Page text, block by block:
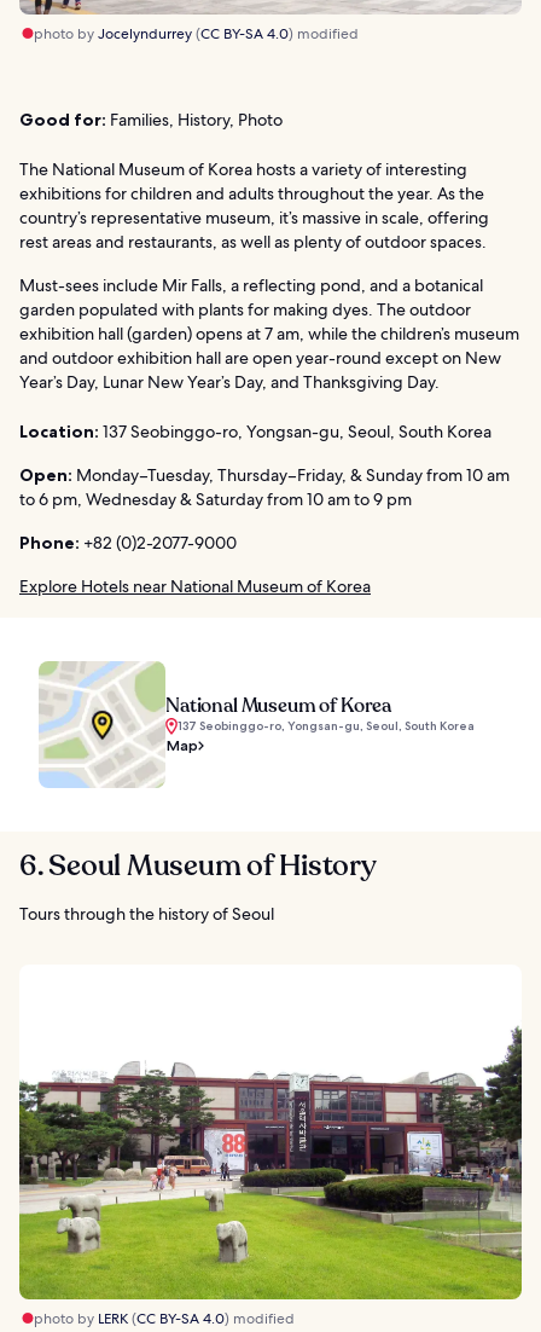
photo byJocelyndurrey(CC BY-SA 4.0) modified
Good for: Families, History, Photo
The National Museum of Korea hosts a variety of interesting
exhibitions for children and adults throughout the year. As the
country’s representative museum, it’s massive in scale, offering
rest areas and restaurants, as well as plenty of outdoor spaces.
Must-sees include Mir Falls, a reflecting pond, and a botanical
garden populated with plants for making dyes. The outdoor
exhibition hall (garden) opens at 7 am, while the children’s museum
and outdoor exhibition hall are open year-round except on New
Year’s Day, Lunar New Year’s Day, and Thanksgiving Day.
Location: 137 Seobinggo-ro, Yongsan-gu, Seoul, South Korea
Open: Monday–Tuesday, Thursday–Friday, & Sunday from 10 am
to 6 pm, Wednesday & Saturday from 10 am to 9 pm
Phone: +82 (0)2-2077-9000
Explore Hotels near National Museum of Korea
National Museum of Korea
137 Seobinggo-ro, Yongsan-gu, Seoul, South Korea
Map
6. Seoul Museum of History
Tours through the history of Seoul
photo by LERK(CC BY-SA 4.0) modified